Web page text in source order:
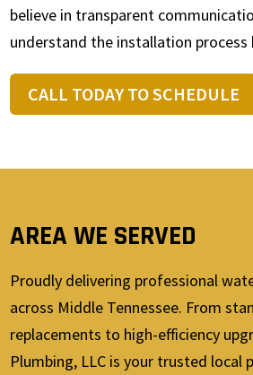
believe in transparent
understand the installation
CALL TODAY TO SCHEDULE
AREA WE SERVED
Proudly delivering professional
across Middle Tennessee. From
replacements to high-efficiency
Plumbing, LLC is your trusted local